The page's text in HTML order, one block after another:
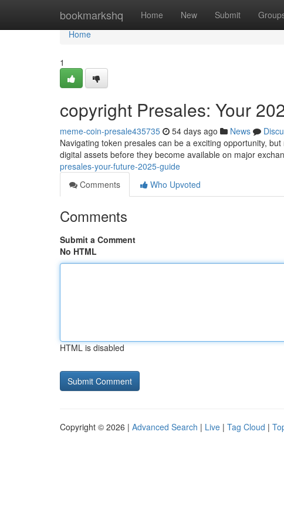
bookmarkshq Home New Submit
Home
Home
1
copyright Presales: Your
meme-coin-presale435735 54 days ago News
Navigating token presales can be a exciting opportunity,
digital assets before they become available on major
presales-your-future-2025-guide
Comments
Who Upvoted
Comments
Submit a Comment
No HTML
HTML is disabled
Copyright © 2026 | Advanced Search | Live | Tag Cloud |